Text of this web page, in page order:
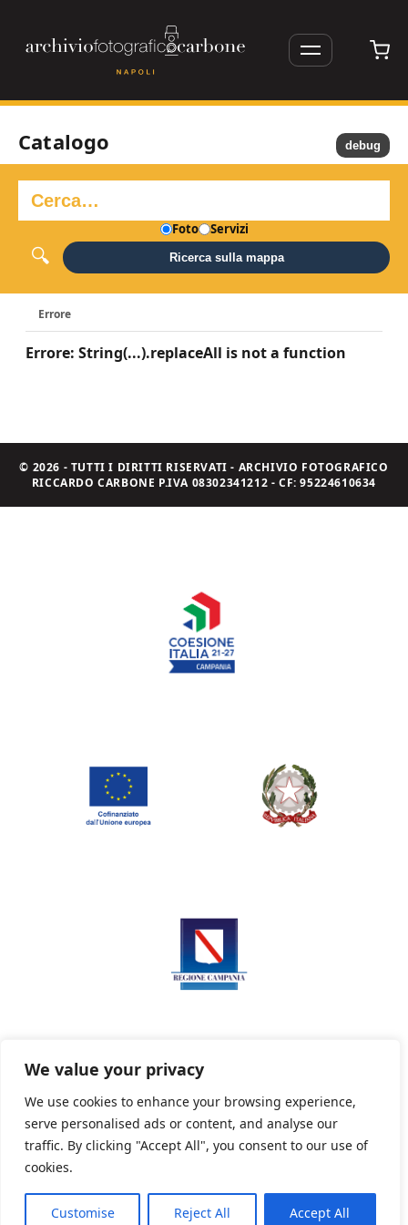
We value your privacy
We use cookies to enhance your browsing experience,
serve personalised ads or content, and analyse our
traffic. By clicking "Accept All", you consent to our use of
cookies.
Customise Reject All Accept All
Catalogo
Foto Servizi
Ricerca sulla mappa
Errore
Errore: String(...).replaceAll is not a function
debug
© 2026 - TUTTI I DIRITTI RISERVATI - ARCHIVIO FOTOGRAFICO
RICCARDO CARBONE P.IVA 08302341212 - CF: 95224610634
Privacy Policy Informativa sui cookie
Powered By PWOpac -Paint Web Srl